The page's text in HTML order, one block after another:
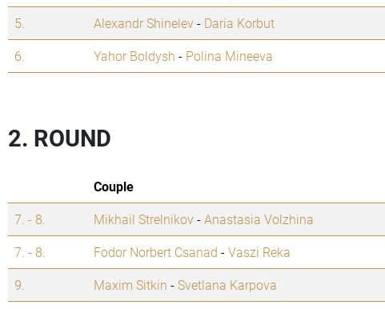
5.
Alexandr Shinelev- Daria Korbut
6.
Yahor Boldysh - Polina Mineeva
2. ROUND
Couple
7. - 8.
Mikhail Strelnikov-Anastasia Volzhina
7. - 8.
Fodor Norbert Csanad -Vaszi Reka
9.
Maxim Sitkin -Svetlana Karpova